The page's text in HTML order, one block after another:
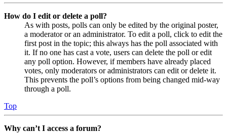
How do I edit or delete a poll?
As with posts, polls can only be edited by the original poster,
a moderator or an administrator. To edit a poll, click to edit the
first post in the topic; this always has the poll associated with
it. If no one has cast a vote, users can delete the poll or edit
any poll option. However, if members have already placed
votes, only moderators or administrators can edit or delete it.
This prevents the poll’s options from being changed mid-way
through a poll.
Top
Why can’t I access a forum?